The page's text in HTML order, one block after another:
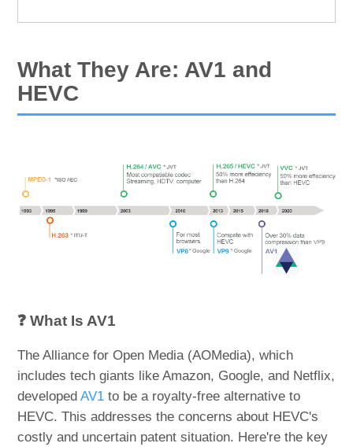
What They Are: AV1 and
HEVC
❓ What Is AV1
The Alliance for Open Media (AOMedia), which
includes tech giants like Amazon, Google, and Netflix,
developedAV1 to be a royalty-free alternative to
HEVC. This addresses the concerns about HEVC's
costly and uncertain patent situation. Here're the key